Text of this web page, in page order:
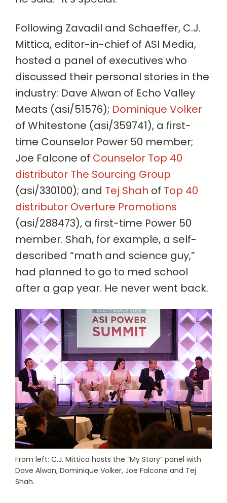
Following Zavadil and Schaeffer, C.J.
Mittica, editor-in-chief of ASI Media,
hosted a panel of executives who
discussed their personal stories in the
industry: Dave Alwan of Echo Valley
Meats (asi/51576); Dominique Volker
of Whitestone (asi/359741), a first-
time Counselor Power 50 member;
Joe Falcone of Counselor Top 40
distributor The Sourcing Group
(asi/330100); and Tej Shah of Top 40
distributor Overture Promotions
(asi/288473), a first-time Power 50
member. Shah, for example, a self-
described “math and science guy,”
had planned to go to med school
after a gap year. He never went back.
From left: C.J. Mittica hosts the “My Story” panel with
Dave Alwan, Dominique Volker, Joe Falcone and Tej
Shah.